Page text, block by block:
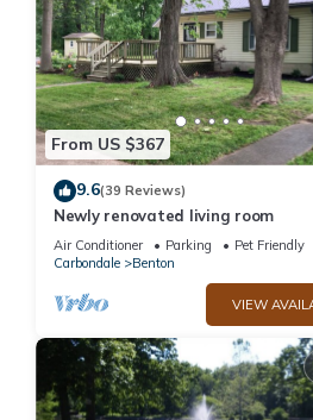
From US $367
9.6(39 Reviews)
Newly renovated living room
Air Conditioner Parking
Pet Friendly
Carbondale
Benton
VIEW